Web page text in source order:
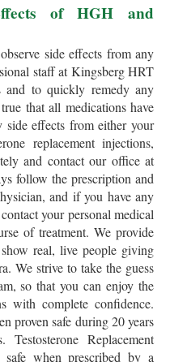
of HGH and
side effects from any
staff at Kingsberg HRT
and to quickly remedy any
that all medications have
side effects from either your
replacement injections,
and contact our office at
follow the prescription and
and if you have any
your personal medical
of treatment. We provide
real, live people giving
We strive to take the guess
so that you can enjoy the
with complete confidence.
proven safe during 20 years
Replacement
when prescribed by a